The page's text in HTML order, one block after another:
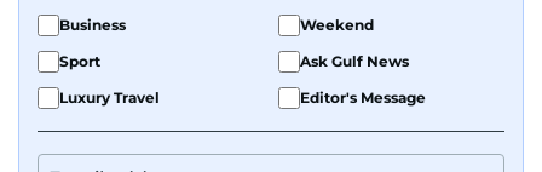
Business
Weekend
Sport
Ask Gulf News
Luxury Travel
Editor's Message